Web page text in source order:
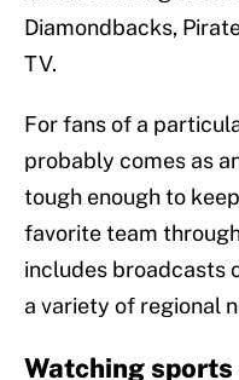
Diamondbacks,
TV.
For fans of a
probably comes as
tough enough to
favorite team
includes broadcasts
a variety of regional
Watching